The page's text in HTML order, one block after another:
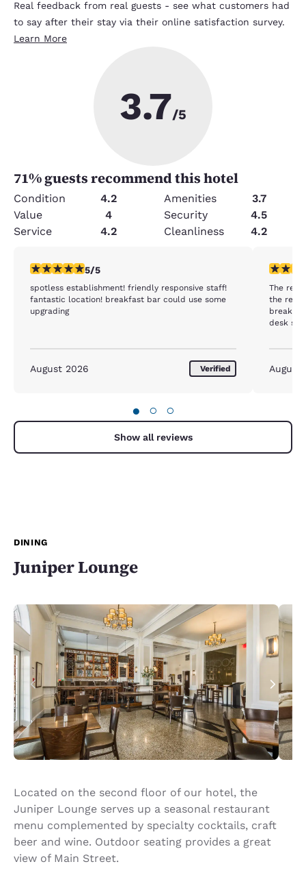
Real feedback from real guests - see what customers had
to say after their stay via their online satisfaction survey.
Learn More
3.7/5
71% guests recommend this hotel
Condition 4.2 Amenities
3.7
Value
4 Security
4.5
Service
4.2 Cleanliness 4.2
5 stars rating. Exceptional. 1 review
5/5
spotless establishment! friendly responsive staff!
fantastic location! breakfast bar could use some
upgrading
August 2026 Verified
2 stars
The
the
desk
August
● ○ ○
Show all reviews
DINING
Juniper Lounge
Located on the second floor of our hotel, the
Juniper Lounge serves up a seasonal restaurant
menu complemented by specialty cocktails, craft
beer and wine. Outdoor seating provides a great
view of Main Street.